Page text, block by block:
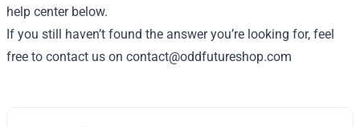
help center below.
If you still haven’t found the answer you’re looking for, feel
free to contact us on contact@oddfutureshop.com